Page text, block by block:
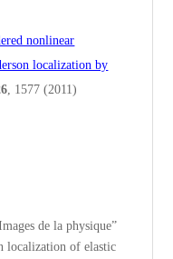
nonlinear
localization by
, 1577 (2011)
de la physique”
localization of elastic